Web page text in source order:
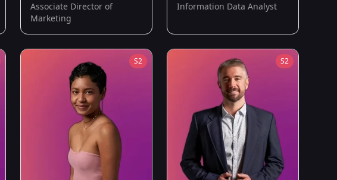
Associate Director of
Marketing
Information Data Analyst
S2 S2